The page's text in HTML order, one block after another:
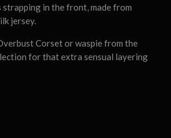
in the front, made from
jersey.
Corset or waspie from the
for that extra sensual layering